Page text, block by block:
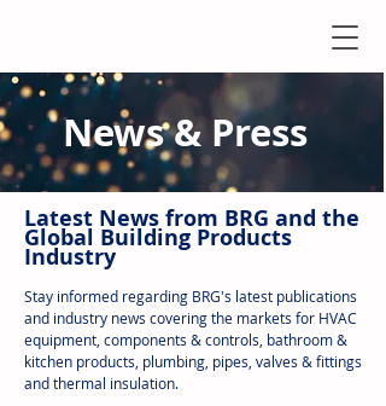
News & Press
Latest News from BRG and the
Global Building Products
Industry
Stay informed regarding BRG's latest publications
and industry news covering the markets for HVAC
equipment, components & controls, bathroom &
kitchen products, plumbing, pipes, valves & fittings
and thermal insulation.